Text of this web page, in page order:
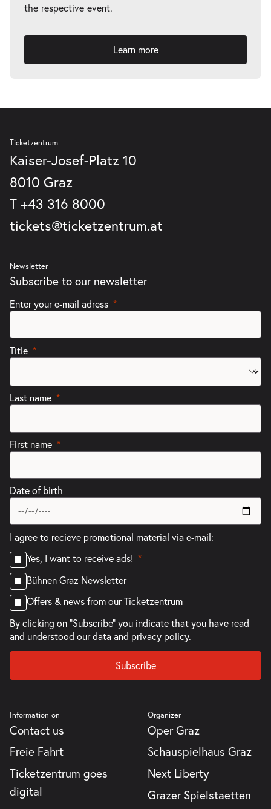
the respective event.
Learn more
Ticketzentrum
Kaiser-Josef-Platz 10
8010 Graz
T +43 316 8000
tickets@ticketzentrum.at
Newsletter
Subscribe to our newsletter
Enter your e-mail adress
Title
Last name
First name
Date of birth
I agree to recieve promotional material via e-mail:
Yes, I want to receive ads!
Bühnen Graz Newsletter
Offers & news from our Ticketzentrum
By clicking on "Subscribe" you indicate that you have read
and understood ourdata and privacy policy.
Subscribe
Information on
Contact us
Freie Fahrt
Ticketzentrum goes
digital
Organizer
Oper Graz
Schauspielhaus Graz
Next Liberty
Grazer Spielstaetten